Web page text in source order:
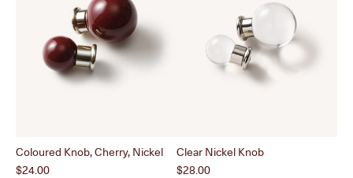
Coloured Knob, Cherry, Nickel
Price
$24.00
Clear Nickel Knob
Price
$28.00